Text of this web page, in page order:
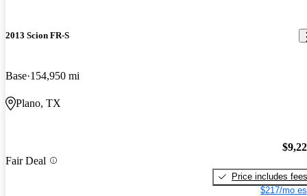
2013 Scion FR-S
Base 154,950 mi
Plano, TX
Fair Deal
Price includes fees
$217/mo